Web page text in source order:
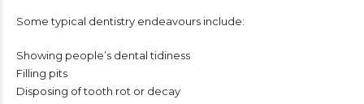
Some typical dentistry endeavours include:
Showing people’s dental tidiness
Filling pits
Disposing of tooth rot or decay